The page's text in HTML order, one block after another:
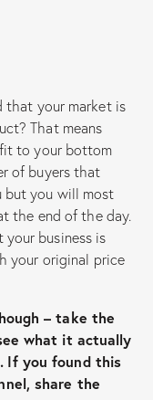
your market is
That means
to your bottom
of buyers that
but you will most
the end of the day.
your business is
your original price
– take the
what it actually
If you found this
share the